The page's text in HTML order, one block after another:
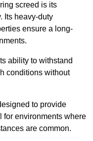
screed is its
Its heavy-duty
ensure a long-
ability to withstand
conditions without
to provide
for environments where
are common.